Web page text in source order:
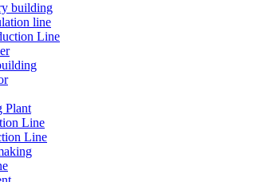
building
line
Line
Plant
Line
Line